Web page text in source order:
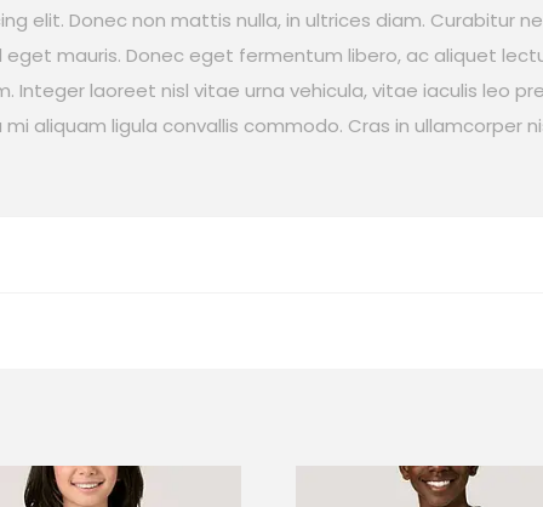
elit. Donec non mattis nulla, in ultrices diam. Curabitur
mauris. Donec eget fermentum libero, ac aliquet
Integer laoreet nisl vitae urna vehicula, vitae iaculis leo
aliquam ligula convallis commodo. Cras in ullamcorper